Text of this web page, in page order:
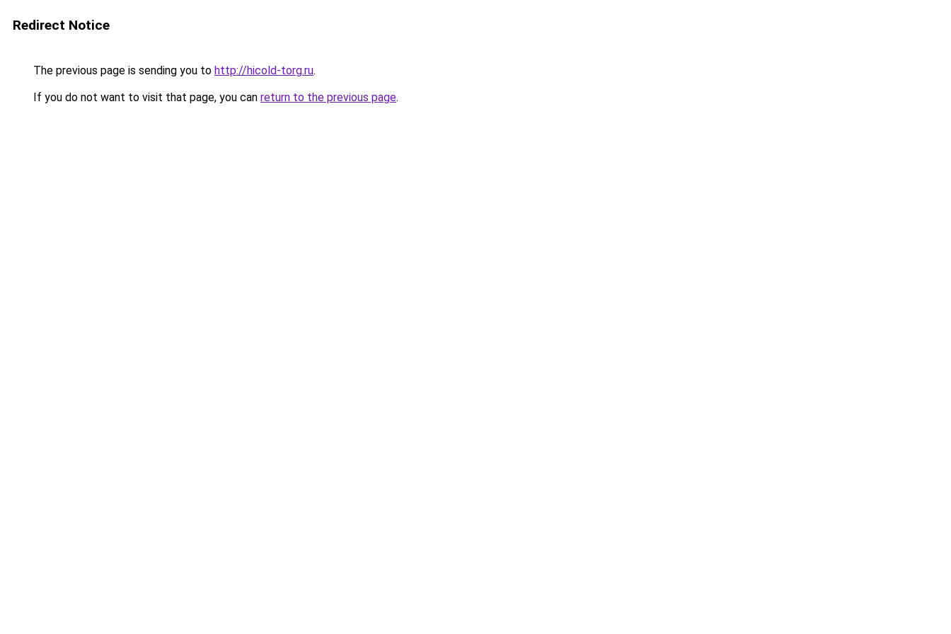
Redirect Notice
The previous page is sending you to http://hicold-torg.ru.
If you do not want to visit that page, you can return to the previous page.